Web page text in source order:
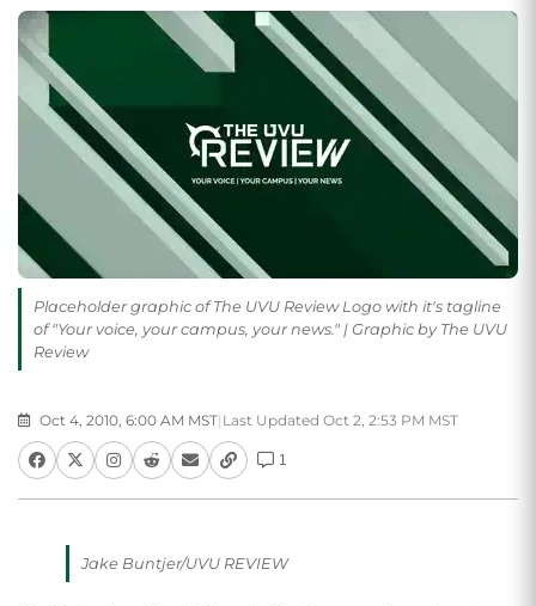
Placeholder graphic of The UVU Review Logo with it's tagline
of "Your voice, your campus, your news." | Graphic by The UVU
Review
Oct 4, 2010, 6:00 AM MST| Last Updated Oct 2, 2:53 PM MST
1
Jake Buntjer/UVU REVIEW